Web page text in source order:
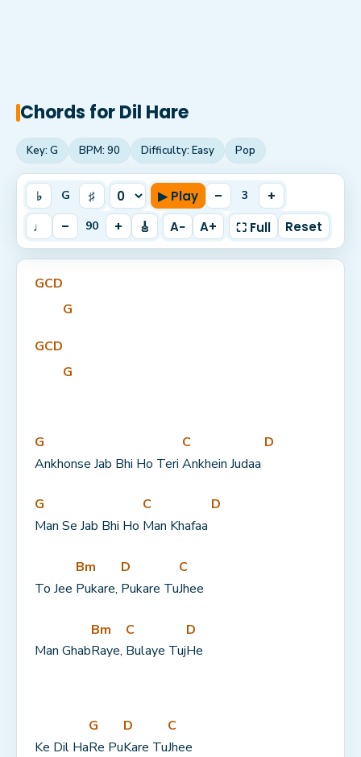
Chords forDil Hare
Key: G BPM: 90 Difficulty: Easy Pop
♭ G ♯ ▶ Play – 3
+
♩
– 90 + 🎸 A− A+ ⛶ Full Reset
GCD
G
GCD
G
G
Ankhonse Jab Bhi Ho Teri
C
Ankhein Judaa
D
G
Man Se Jab Bhi Ho
C
Man Khafaa
D
To Jee
Bm
Pukare,
D
Pukare Tu
C
Jhee
Man Ghab
Bm
Raye,
C
Bulaye Tuj
D
He
Ke Dil Ha
G
Re Pu
D
Kare Tu
C
Jhee